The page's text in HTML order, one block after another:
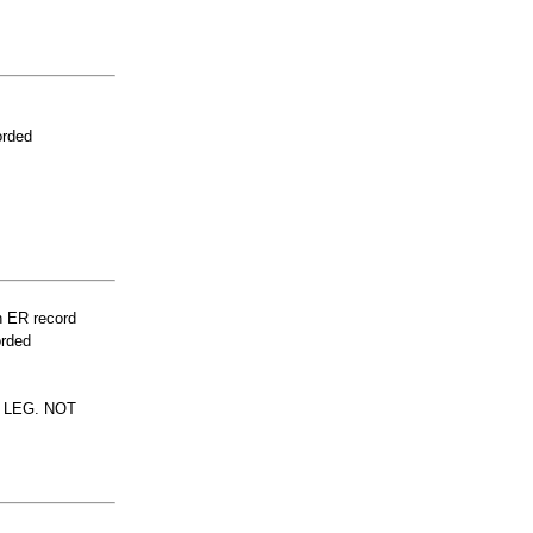
ER record
NOT